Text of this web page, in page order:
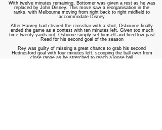
With twelve minutes remaining, Bottomer was given a rest as he was
replaced by John Disney. This move saw a reorganisation in the
ranks, with Melbourne moving from right back to right midfield to
accommodate Disney
After Harvey had cleared the crossbar with a shot, Osbourne finally
ended the game as a contest with ten minutes left. Given too much
time twenty yards out, Osborne simply set himself and fired low past
Read for his second goal of the season
Rey was guilty of missing a great chance to grab his second
Hednesford goal with four minutes left, scooping the ball over from
close range as he stretched to reach a loose ball